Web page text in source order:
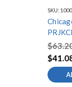
SKU: